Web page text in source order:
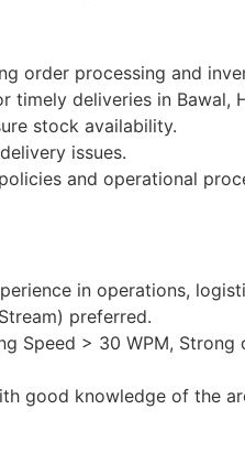
order processing and
deliveries in Bawal,
stock availability.
issues.
and operational
in operations,
preferred.
Speed > 30 WPM,
good knowledge of the